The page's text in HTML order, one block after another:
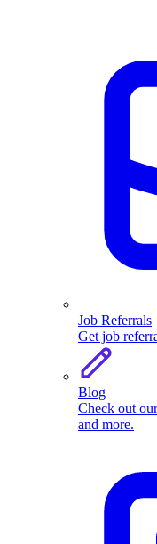
Job Referrals
Get job
Blog
Check out
and more.